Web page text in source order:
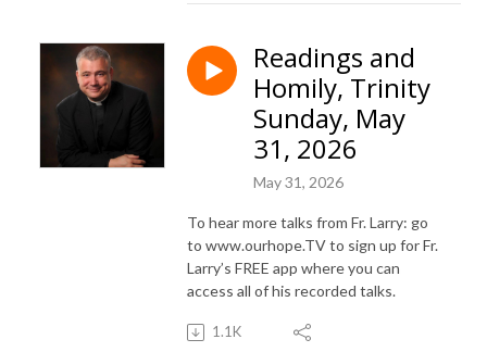
Readings and
Homily, Trinity
Sunday, May
31, 2026
May 31, 2026
To hear more talks from Fr. Larry: go
to www.ourhope.TV to sign up for Fr.
Larry’s FREE app where you can
access all of his recorded talks.
1.1K